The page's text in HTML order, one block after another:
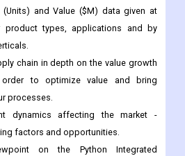
(Units) and Value ($M) data given at
types, applications and by
chain in depth on the value growth
to optimize value and bring
processes.
dynamics affecting the market -
factors and opportunities.
on the Python Integrated